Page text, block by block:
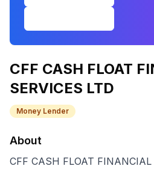
CFF CASH FLOAT
SERVICES LTD
Money Lender
About
CFF CASH FLOAT FINANCIAL